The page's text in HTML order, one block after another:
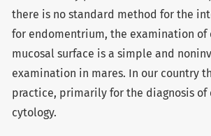
there is no standard method for the
for endomentrium, the examination of
mucosal surface is a simple and
examination in mares. In our country
practice, primarily for the diagnosis of
cytology.